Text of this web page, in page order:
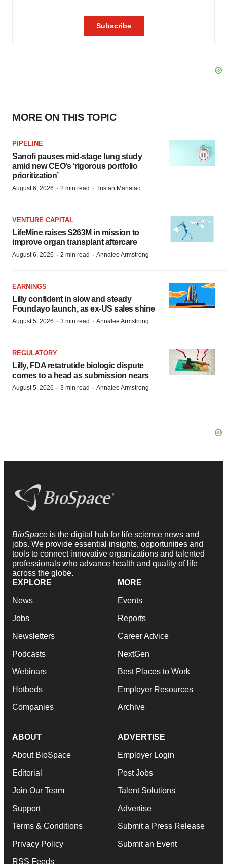
MORE ON THIS TOPIC
PIPELINE
Sanofi pauses mid-stage lung study
amid new CEO’s ‘rigorous portfolio
prioritization’
August 6, 2026 · 2 min read · Tristan Manalac
VENTURE CAPITAL
LifeMine raises $263M in mission to
improve organ transplant aftercare
August 6, 2026 · 2 min read · Annalee Armstrong
EARNINGS
Lilly confident in slow and steady
Foundayo launch, as ex-US sales shine
August 5, 2026 · 3 min read · Annalee Armstrong
REGULATORY
Lilly, FDA retatrutide biologic dispute
comes to a head as submission nears
August 5, 2026 · 3 min read · Annalee Armstrong
BioSpace is the digital hub for life science news and
jobs. We provide essential insights, opportunities and
tools to connect innovative organizations and talented
professionals who advance health and quality of life
across the globe.
EXPLORE
News
Jobs
Newsletters
Podcasts
Webinars
Hotbeds
Companies
MORE
Events
Reports
Career Advice
NextGen
Best Places to Work
Employer Resources
Archive
ABOUT
About BioSpace
Editorial
Join Our Team
Support
Terms & Conditions
Privacy Policy
RSS Feeds
ADVERTISE
Employer Login
Post Jobs
Talent Solutions
Advertise
Submit a Press Release
Submit an Event